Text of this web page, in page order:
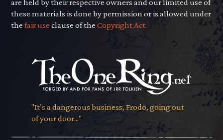
are held by their respective owners and our limited use of
these materials is done by permission or is allowed under
thefair use clause of theCopyright Act.
"It’s a dangerous business, Frodo, going out
of your door..."